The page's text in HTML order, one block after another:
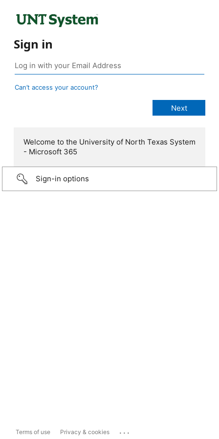
Sign in
Can’t access your account?
Welcome to the University of North Texas System
- Microsoft 365
Sign-in options
Terms of use Privacy & cookies ...